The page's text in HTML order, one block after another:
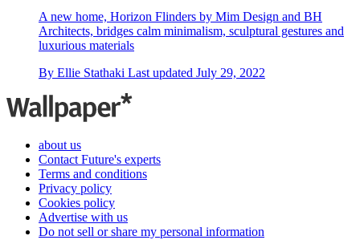
A new home, Horizon Flinders by Mim Design and BH
Architects, bridges calm minimalism, sculptural gestures and
luxurious materials
By Ellie Stathaki Last updated July 29, 2022
about us
Contact Future's experts
Terms and conditions
Privacy policy
Cookies policy
Advertise with us
Do not sell or share my personal information